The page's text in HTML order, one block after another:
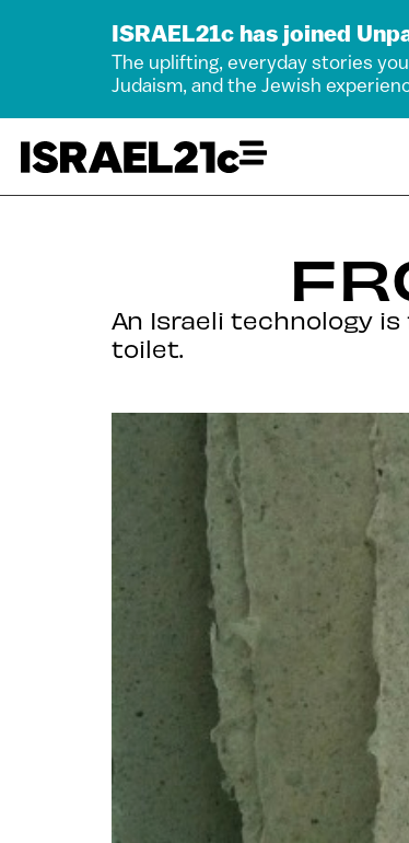
ISRAEL21c has joined
The uplifting, everyday stories
Judaism, and the Jewish
An Israeli technology
toilet.